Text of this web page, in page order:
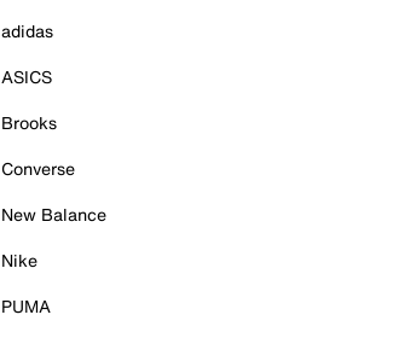
adidas
ASICS
Brooks
Converse
New Balance
Nike
PUMA